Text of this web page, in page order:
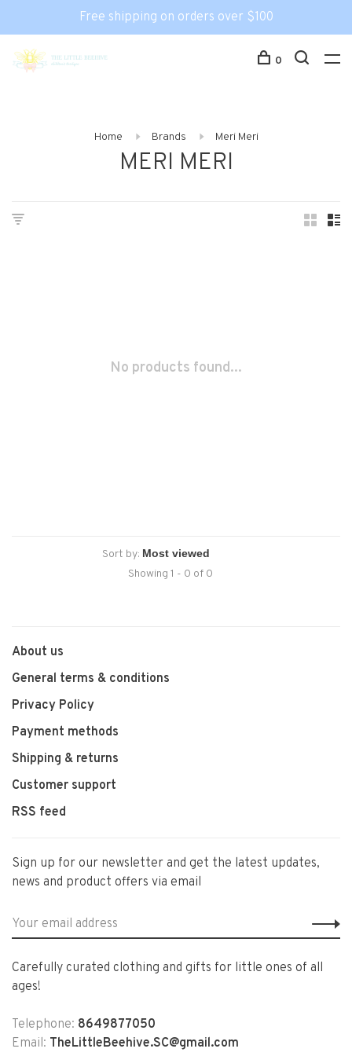
Free shipping on orders over $100
0
Home Brands Meri Meri
MERI MERI
No products found...
Sort by:
Showing 1 - 0 of 0
About us
General terms & conditions
Privacy Policy
Payment methods
Shipping & returns
Customer support
RSS feed
Sign up for our newsletter and get the latest updates,
news and product offers via email
Carefully curated clothing and gifts for little ones of all
ages!
Telephone: 8649877050
Email: TheLittleBeehive.SC@gmail.com